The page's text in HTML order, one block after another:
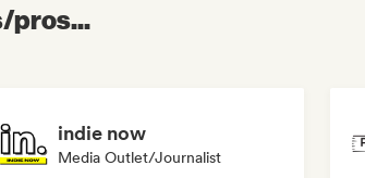
pros...
indie now
Media Outlet/Journalist